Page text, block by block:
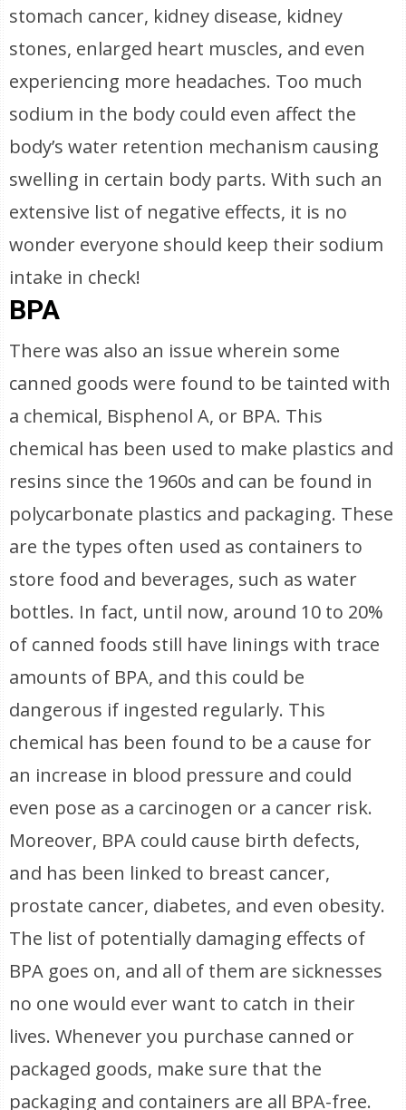
stomach cancer, kidney disease, kidney
stones, enlarged heart muscles, and even
experiencing more headaches. Too much
sodium in the body could even affect the
body’s water retention mechanism causing
swelling in certain body parts. With such an
extensive list of negative effects, it is no
wonder everyone should keep their sodium
intake in check!
BPA
There was also an issue wherein some
canned goods were found to be tainted with
a chemical, Bisphenol A, or BPA. This
chemical has been used to make plastics and
resins since the 1960s and can be found in
polycarbonate plastics and packaging. These
are the types often used as containers to
store food and beverages, such as water
bottles. In fact, until now, around 10 to 20%
of canned foods still have linings with trace
amounts of BPA, and this could be
dangerous if ingested regularly. This
chemical has been found to be a cause for
an increase in blood pressure and could
even pose as a carcinogen or a cancer risk.
Moreover, BPA could cause birth defects,
and has been linked to breast cancer,
prostate cancer, diabetes, and even obesity.
The list of potentially damaging effects of
BPA goes on, and all of them are sicknesses
no one would ever want to catch in their
lives. Whenever you purchase canned or
packaged goods, make sure that the
packaging and containers are all BPA-free.